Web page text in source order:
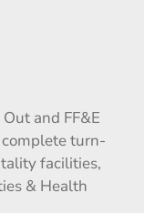
and FF&E
turn-
facilities,
& Health